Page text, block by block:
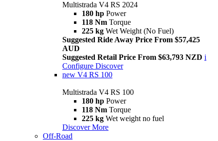
Multistrada V4 RS 2024
180 hp Power
118 Nm Torque
225 kg Wet Weight (No Fuel)
Suggested Ride Away Price From $57,425
AUD
Suggested Retail Price From $63,793 NZD i
Configure Discover
new V4 RS 100
Multistrada V4 RS 100
180 hp Power
118 Nm Torque
225 kg Wet weight no fuel
Discover More
Off-Road